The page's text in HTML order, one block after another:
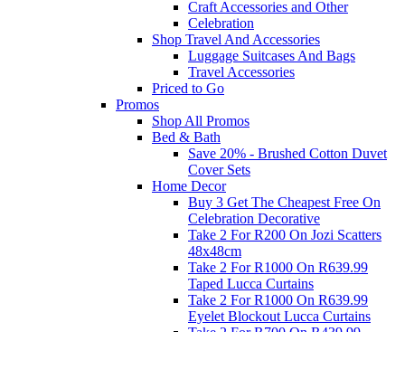
Craft Accessories and Other
Celebration
Shop Travel And Accessories
Luggage Suitcases And Bags
Travel Accessories
Priced to Go
Promos
Shop All Promos
Bed & Bath
Save 20% - Brushed Cotton Duvet
Cover Sets
Home Decor
Buy 3 Get The Cheapest Free On
Celebration Decorative
Take 2 For R200 On Jozi Scatters
48x48cm
Take 2 For R1000 On R639.99
Taped Lucca Curtains
Take 2 For R1000 On R639.99
Eyelet Blockout Lucca Curtains
Take 2 For R700 On R439.99